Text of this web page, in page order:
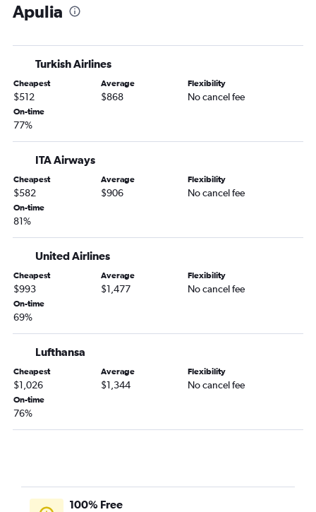
John F Kennedy Intl to Palermo flights
LaGuardia to Florence flights
John F Kennedy Intl to Bari flights
Newark to Bari flights
John F Kennedy Intl to Bologna flights
Newark to Bologna flights
Newark to Ciampino flights
Newark to Pisa flights
John F Kennedy Intl to Verona flights
Newark to Lamezia Terme flights
Apulia
Turkish Airlines
Cheapest
$512
Average
$868
Flexibility
No cancel fee
On-time
77%
ITA Airways
Cheapest
$582
Average
$906
Flexibility
No cancel fee
On-time
81%
United Airlines
Cheapest
$993
Average
$1,477
Flexibility
No cancel fee
On-time
69%
Lufthansa
Cheapest
$1,026
Average
$1,344
Flexibility
No cancel fee
On-time
76%
100% Free